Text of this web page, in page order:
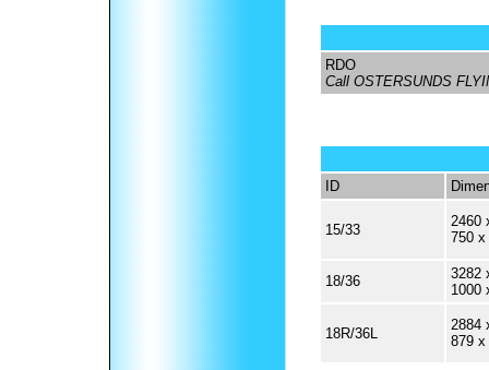
RDO
Call OSTERSUNDS
ID
15/33
2460
750 x
18/36
3282
1000
18R/36L
2884
879 x